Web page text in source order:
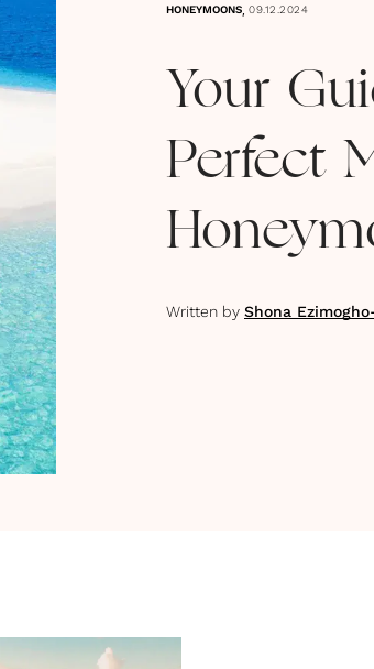
HONEYMOONS, 09.12.2024
Your
Perfect
Written by Shona